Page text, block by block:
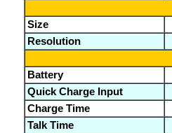
Size
Resolution
Battery
Quick Charge Input
Charge Time
Talk Time